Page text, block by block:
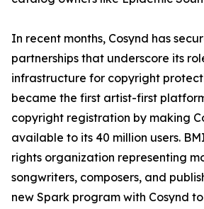
In recent months, Cosynd has
partnerships that underscore its
infrastructure for copyright
became the first artist-first
copyright registration by making
available to its 40 million users.
rights organization representing
songwriters, composers, and
new Spark program with Cosynd